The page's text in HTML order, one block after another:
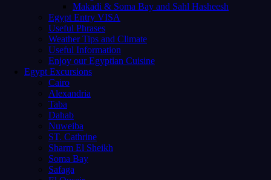
Makadi & Soma Bay and Sahl Hasheesh
Egypt Entry VISA
Useful Phrases
Weather Tips and Climate
Useful Information
Enjoy our Egyptian Cuisine
Egypt Excursions
Cairo
Alexandria
Taba
Dahab
Nuweiba
ST. Cathrine
Sharm El Sheikh
Soma Bay
Safaga